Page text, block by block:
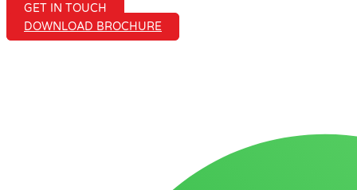
GET IN TOUCH
DOWNLOAD BROCHURE